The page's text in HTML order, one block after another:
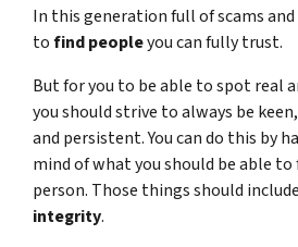
In this generation full of scams
tofind peopleyou can fully trust.
But for you to be able to spot real
you should strive to always be
and persistent. You can do this by
mind of what you should be able to
person. Those things should include
integrity.